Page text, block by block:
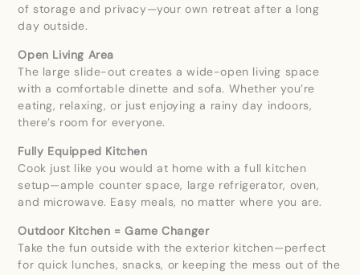
of storage and privacy—your own retreat after a long
day outside.
Open Living Area
The large slide-out creates a wide-open living space
with a comfortable dinette and sofa. Whether you’re
eating, relaxing, or just enjoying a rainy day indoors,
there’s room for everyone.
Fully Equipped Kitchen
Cook just like you would at home with a full kitchen
setup—ample counter space, large refrigerator, oven,
and microwave. Easy meals, no matter where you are.
Outdoor Kitchen = Game Changer
Take the fun outside with the exterior kitchen—perfect
for quick lunches, snacks, or keeping the mess out of the